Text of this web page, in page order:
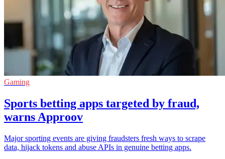
Gaming
Sports betting apps targeted by fraud,
warns Approov
Major sporting events are giving fraudsters fresh ways to scrape
data, hijack tokens and abuse APIs in genuine betting apps.